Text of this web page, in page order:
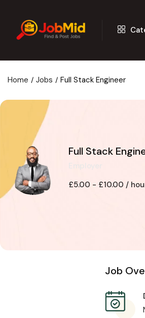
Home Jobs Full Stack Engineer
Full Stack
£5.00 - £10.00 /
Job